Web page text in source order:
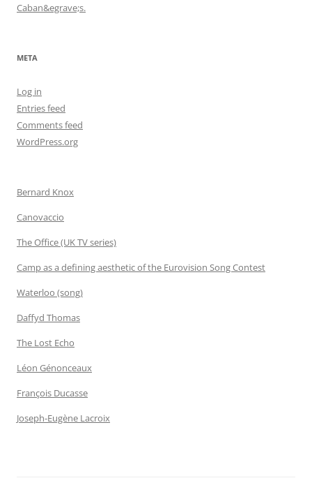
Caban&egrave;s.
META
Log in
Entries feed
Comments feed
WordPress.org
Bernard Knox
Canovaccio
The Office (UK TV series)
Camp as a defining aesthetic of the Eurovision Song Contest
Waterloo (song)
Daffyd Thomas
The Lost Echo
Léon Génonceaux
François Ducasse
Joseph-Eugène Lacroix